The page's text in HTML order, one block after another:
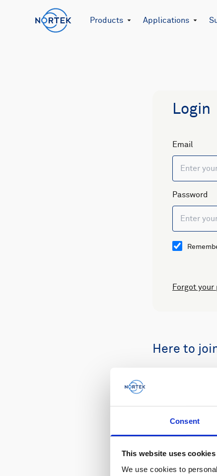
Consent
This website uses cookies
We use cookies to
Products Applications
Login
Email
Password
Forgot your
Here to
Review your